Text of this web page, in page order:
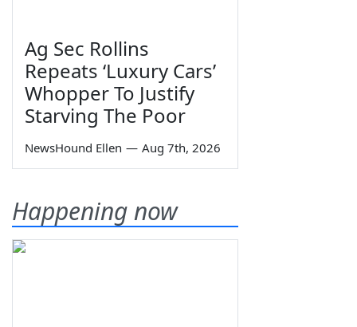
Ag Sec Rollins
Repeats ‘Luxury Cars’
Whopper To Justify
Starving The Poor
NewsHound Ellen — Aug 7th, 2026
Happening now